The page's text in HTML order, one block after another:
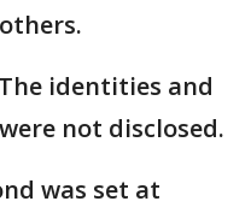
The identities and
not disclosed.
was set at